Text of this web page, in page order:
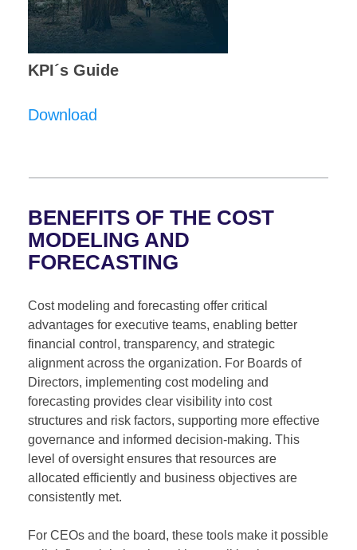
KPI´s Guide
Download
BENEFITS OF THE COST
MODELING AND
FORECASTING
Cost modeling and forecasting offer critical
advantages for executive teams, enabling better
financial control, transparency, and strategic
alignment across the organization. For Boards of
Directors, implementing cost modeling and
forecasting provides clear visibility into cost
structures and risk factors, supporting more effective
governance and informed decision-making. This
level of oversight ensures that resources are
allocated efficiently and business objectives are
consistently met.
For CEOs and the board, these tools make it possible